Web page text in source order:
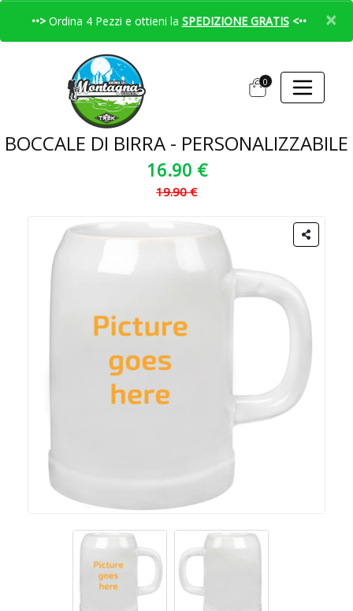
••> Ordina 4 Pezzi e ottieni la SPEDIZIONE GRATIS<•• ×
0
BOCCALE DI BIRRA - PERSONALIZZABILE
16.90 €
19.90 €